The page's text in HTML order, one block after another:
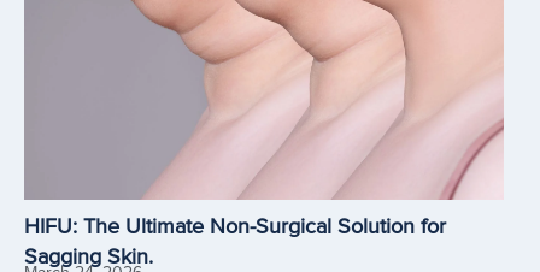
HIFU: The Ultimate Non-Surgical Solution for
Sagging Skin.